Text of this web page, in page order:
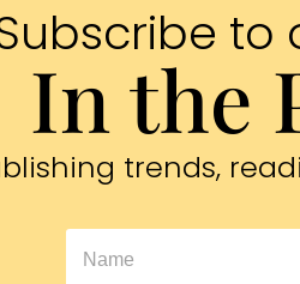
to
In the
trends,